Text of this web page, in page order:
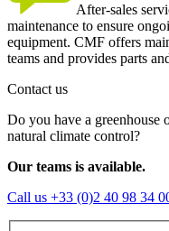
After-sales
maintenance to ensure
equipment. CMF offers
teams and provides parts
Contact us
Do you have a greenhouse
natural climate control?
Our teams is available.
Call us +33 (0)2 40 98 34